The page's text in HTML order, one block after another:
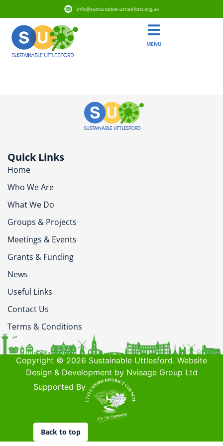
info@sustainable-uttlesford.org.uk
MENU
Quick Links
Home
Who We Are
What We Do
Groups & Projects
Meetings & Events
Grants & Funding
News
Useful Links
Contact Us
Terms & Conditions
Copyright © 2026 Sustainable Uttlesford. Website
Design & Development by Nvisage Group Ltd
Supported By
Back to top